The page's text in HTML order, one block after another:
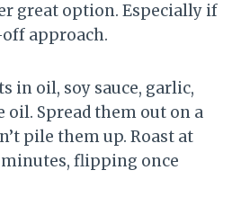
great option. Especially if
approach.
in oil, soy sauce, garlic,
oil. Spread them out on a
pile them up. Roast at
minutes, flipping once